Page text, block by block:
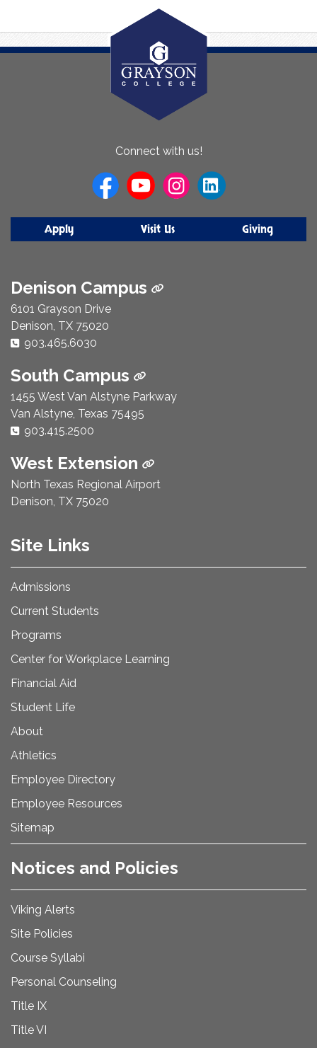
Connect with us!
Apply Visit Us Giving
Denison Campus
6101 Grayson Drive
Denison, TX 75020
Phone Number:
903.465.6030
South Campus
1455 West Van Alstyne Parkway
Van Alstyne, Texas 75495
Phone Number:
903.415.2500
West Extension
North Texas Regional Airport
Denison, TX 75020
Site Links
Admissions
Current Students
Programs
Center for Workplace Learning
Financial Aid
Student Life
About
Athletics
Employee Directory
Employee Resources
Sitemap
Notices and Policies
Viking Alerts
Site Policies
Course Syllabi
Personal Counseling
Title IX
Title VI